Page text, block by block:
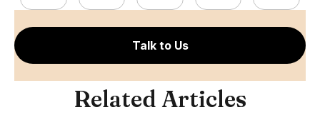
Talk to Us
Related Articles